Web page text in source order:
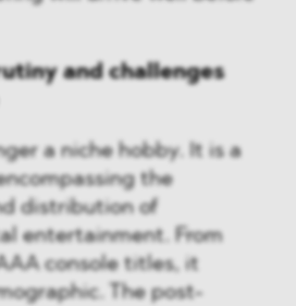
and challenges
a niche hobby. It is a
the
distribution of
entertainment. From
console titles, it
The post-